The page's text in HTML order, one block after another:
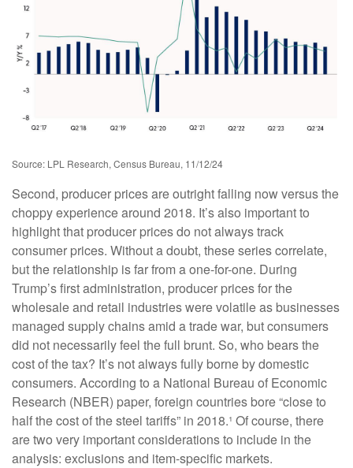
Source: LPL Research, Census Bureau, 11/12/24
Second, producer prices are outright falling now versus the
choppy experience around 2018. It’s also important to
highlight that producer prices do not always track
consumer prices. Without a doubt, these series correlate,
but the relationship is far from a one-for-one. During
Trump’s first administration, producer prices for the
wholesale and retail industries were volatile as businesses
managed supply chains amid a trade war, but consumers
did not necessarily feel the full brunt. So, who bears the
cost of the tax? It’s not always fully borne by domestic
consumers. According to a National Bureau of Economic
Research (NBER) paper, foreign countries bore “close to
half the cost of the steel tariffs” in 2018.¹ Of course, there
are two very important considerations to include in the
analysis: exclusions and item-specific markets.